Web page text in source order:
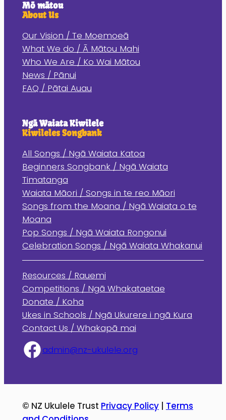
Mō mātou
About Us
Our Vision / Te Moemoeā
What We do / Ā Mātou Mahi
Who We Are / Ko Wai Mātou
News / Pānui
FAQ / Pātai Auau
Ngā Waiata Kiwilele
Kiwileles Songbank
All Songs / Ngā Waiata Katoa
Beginners Songbank / Ngā Waiata
Timatanga
Waiata Māori / Songs in te reo Māori
Songs from the Moana / Ngā Waiata o te
Moana
Pop Songs / Ngā Waiata Rongonui
Celebration Songs / Ngā Waiata Whakanui
Resources / Rauemi
Competitions / Ngā Whakataetae
Donate / Koha
Ukes in Schools / Ngā Ukurere i ngā Kura
Contact Us / Whakapā mai
admin@nz-ukulele.org
© NZ Ukulele Trust Privacy Policy| Terms